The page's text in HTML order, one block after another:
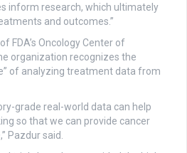
inform research, which ultimately
and outcomes.”
FDA’s Oncology Center of
organization recognizes the
of analyzing treatment data from
grade real-world data can help
so that we can provide cancer
Pazdur said.